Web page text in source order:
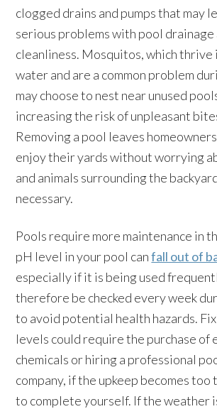
clogged drains and pumps that may
serious problems with pool drainage
cleanliness. Mosquitos, which thrive
water and are a common problem
may choose to nest near unused
increasing the risk of unpleasant
Removing a pool leaves
enjoy their yards without worrying
and animals surrounding the
necessary.
Pools require more maintenance in
pH level in your pool canfall out of
especially if it is being used
therefore be checked every week
to avoid potential health hazards.
levels could require the purchase of
chemicals or hiring a professional
company, if the upkeep becomes too
to complete yourself. If the weather